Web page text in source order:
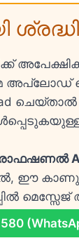
അപ്ലോഡ്
ചെയ്താൽ
ഈ